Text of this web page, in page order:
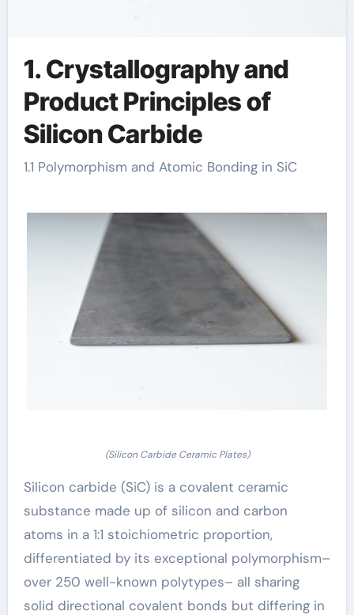
1. Crystallography and
Product Principles of
Silicon Carbide
1.1 Polymorphism and Atomic Bonding in SiC
(Silicon Carbide Ceramic Plates)
Silicon carbide (SiC) is a covalent ceramic
substance made up of silicon and carbon
atoms in a 1:1 stoichiometric proportion,
differentiated by its exceptional polymorphism–
over 250 well-known polytypes– all sharing
solid directional covalent bonds but differing in